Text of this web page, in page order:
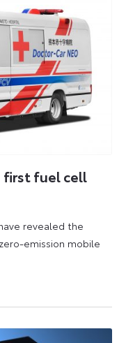
first fuel cell
revealed the
emission mobile